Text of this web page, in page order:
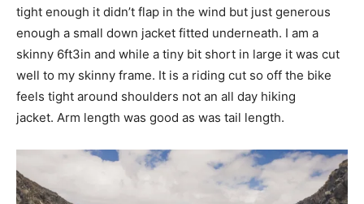
tight enough it didn’t flap in the wind but just generous
enough a small down jacket fitted underneath. I am a
skinny 6ft3in and while a tiny bit short in large it was cut
well to my skinny frame. It is a riding cut so off the bike
feels tight around shoulders not an all day hiking
jacket. Arm length was good as was tail length.